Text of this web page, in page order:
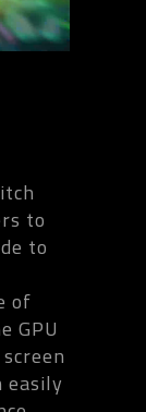
to
to
of
GPU
easily